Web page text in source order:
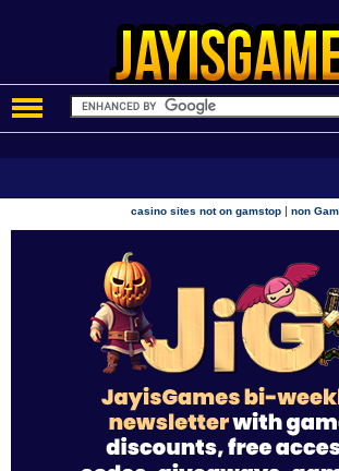
casino sites not on gamstop |non